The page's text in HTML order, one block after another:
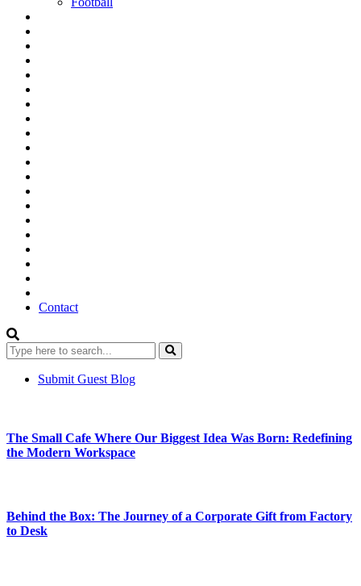
Contact
Submit Guest Blog
The Small Cafe Where Our Biggest Idea Was Born: Redefining
the Modern Workspace
Behind the Box: The Journey of a Corporate Gift from Factory
to Desk